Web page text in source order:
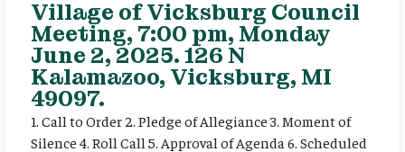
Village of Vicksburg Council
Meeting, 7:00 pm, Monday
June 2, 2025. 126 N
Kalamazoo, Vicksburg, MI
49097.
1. Call to Order 2. Pledge of Allegiance 3. Moment of
Silence 4. Roll Call 5. Approval of Agenda 6. Scheduled